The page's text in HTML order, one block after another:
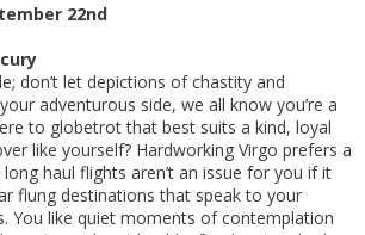
22nd
don’t let depictions of chastity and
adventurous side, we all know you’re a
to globetrot that best suits a kind, loyal
like yourself? Hardworking Virgo prefers a
haul flights aren’t an issue for you if it
flung destinations that speak to your
You like quiet moments of contemplation